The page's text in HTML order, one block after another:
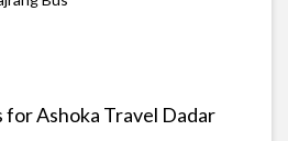
for Ashoka Travel Dadar